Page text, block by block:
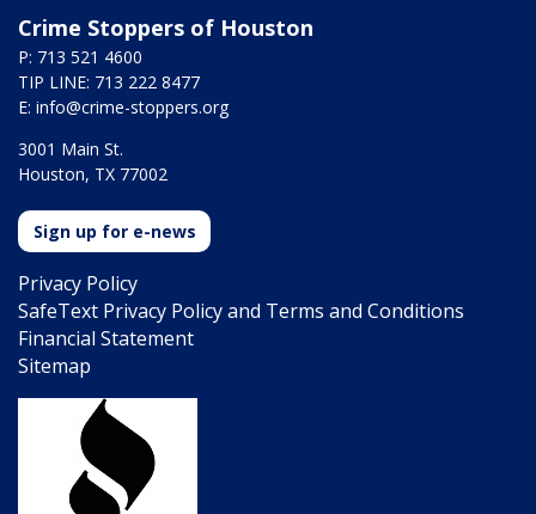
Crime Stoppers of Houston
P: 713 521 4600
TIP LINE: 713 222 8477
E: info@crime-stoppers.org
3001 Main St.
Houston, TX 77002
Sign up for e-news
Privacy Policy
SafeText Privacy Policy and Terms and Conditions
Financial Statement
Sitemap